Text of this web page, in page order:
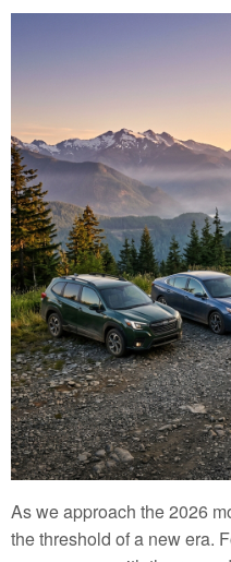
As we approach the 2026
the threshold of a new era.